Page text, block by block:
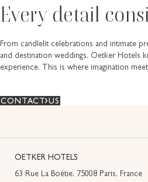
Every detail
From candlelit celebrations and intimate
and destination weddings, Oetker Hotels
experience. This is where imagination
CONTACT US
OETKER HOTELS
63 Rue La Boétie, 75008 Paris, France